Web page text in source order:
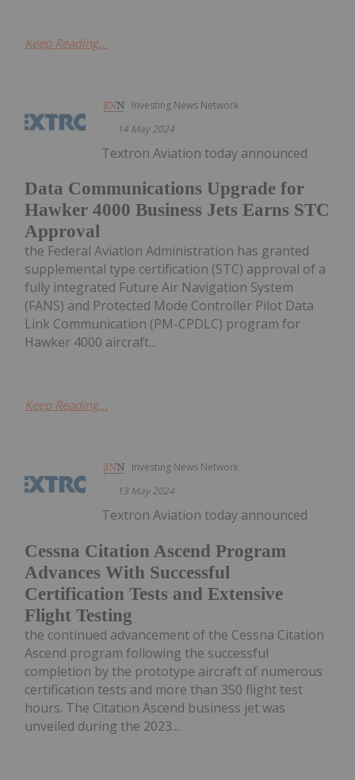
Keep Reading...
Investing News Network
14 May 2024
Data Communications Upgrade for
Hawker 4000 Business Jets Earns STC
Approval
Textron Aviation today announced
the Federal Aviation Administration has granted
supplemental type certification (STC) approval of a
fully integrated Future Air Navigation System
(FANS) and Protected Mode Controller Pilot Data
Link Communication (PM-CPDLC) program for
Hawker 4000 aircraft...
Keep Reading...
Investing News Network
13 May 2024
Cessna Citation Ascend Program
Advances With Successful
Certification Tests and Extensive
Flight Testing
Textron Aviation today announced
the continued advancement of the Cessna Citation
Ascend program following the successful
completion by the prototype aircraft of numerous
certification tests and more than 350 flight test
hours. The Citation Ascend business jet was
unveiled during the 2023...